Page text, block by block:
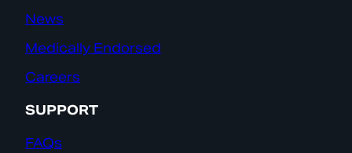
News
Medically Endorsed
Careers
SUPPORT
FAQs